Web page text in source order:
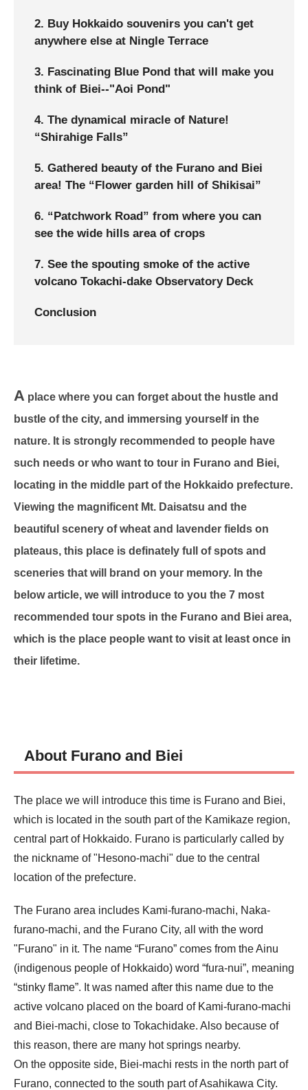
2. Buy Hokkaido souvenirs you can't get
anywhere else at Ningle Terrace
3. Fascinating Blue Pond that will make you
think of Biei--"Aoi Pond"
4. The dynamical miracle of Nature!
“Shirahige Falls”
5. Gathered beauty of the Furano and Biei
area! The “Flower garden hill of Shikisai”
6. “Patchwork Road” from where you can
see the wide hills area of crops
7. See the spouting smoke of the active
volcano Tokachi-dake Observatory Deck
Conclusion
A place where you can forget about the hustle and
bustle of the city, and immersing yourself in the
nature. It is strongly recommended to people have
such needs or who want to tour in Furano and Biei,
locating in the middle part of the Hokkaido prefecture.
Viewing the magnificent Mt. Daisatsu and the
beautiful scenery of wheat and lavender fields on
plateaus, this place is definately full of spots and
sceneries that will brand on your memory. In the
below article, we will introduce to you the 7 most
recommended tour spots in the Furano and Biei area,
which is the place people want to visit at least once in
their lifetime.
About Furano and Biei
The place we will introduce this time is Furano and Biei,
which is located in the south part of the Kamikaze region,
central part of Hokkaido. Furano is particularly called by
the nickname of "Hesono-machi" due to the central
location of the prefecture.
The Furano area includes Kami-furano-machi, Naka-
furano-machi, and the Furano City, all with the word
"Furano" in it. The name “Furano” comes from the Ainu
(indigenous people of Hokkaido) word “fura-nui”, meaning
“stinky flame”. It was named after this name due to the
active volcano placed on the board of Kami-furano-machi
and Biei-machi, close to Tokachidake. Also because of
this reason, there are many hot springs nearby.
On the opposite side, Biei-machi rests in the north part of
Furano, connected to the south part of Asahikawa City.